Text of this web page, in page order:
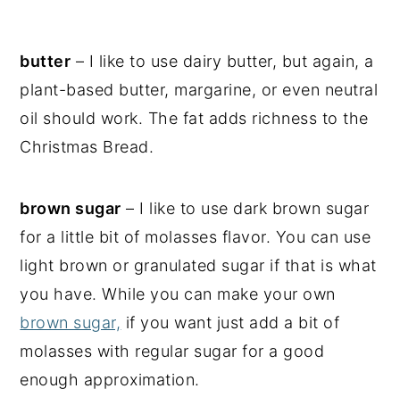
butter – I like to use dairy butter, but again, a
plant-based butter, margarine, or even neutral
oil should work. The fat adds richness to the
Christmas Bread.
brown sugar – I like to use dark brown sugar
for a little bit of molasses flavor. You can use
light brown or granulated sugar if that is what
you have. While you can make your own
brown sugar, if you want just add a bit of
molasses with regular sugar for a good
enough approximation.